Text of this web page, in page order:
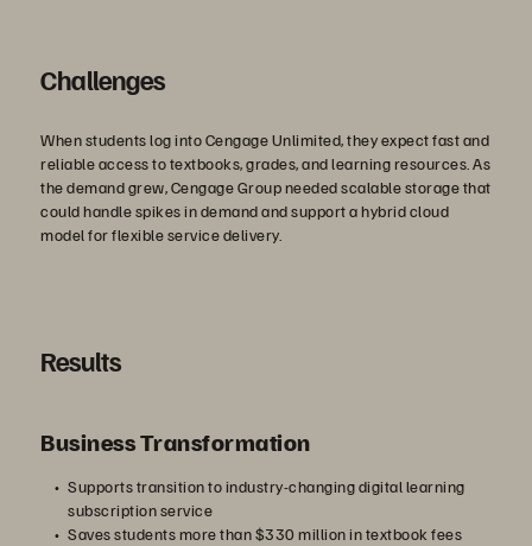
Challenges
When students log into Cengage Unlimited, they expect fast and
reliable access to textbooks, grades, and learning resources. As
the demand grew, Cengage Group needed scalable storage that
could handle spikes in demand and support a hybrid cloud
model for flexible service delivery.
Results
Business Transformation
Supports transition to industry-changing digital learning
subscription service
Saves students more than $330 million in textbook fees